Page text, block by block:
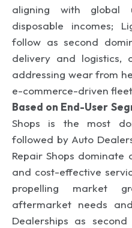
aligning with global
disposable incomes;
follow as second
delivery and logistics,
addressing wear from
e-commerce-driven
Based on End-User
Shops is the most
followed by Auto
Repair Shops dominate
and cost-effective
propelling market
aftermarket needs
Dealerships as